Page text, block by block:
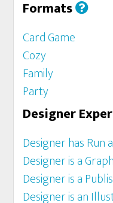
Formats
Card Game
Cozy
Family
Party
Designer
Designer has Run
Designer is a
Designer is a
Designer is an